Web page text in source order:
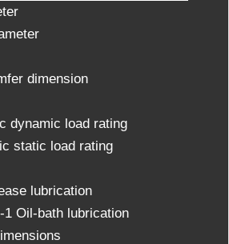
dimension
dynamic load rating
static load rating
lubrication
Oil-bath lubrication